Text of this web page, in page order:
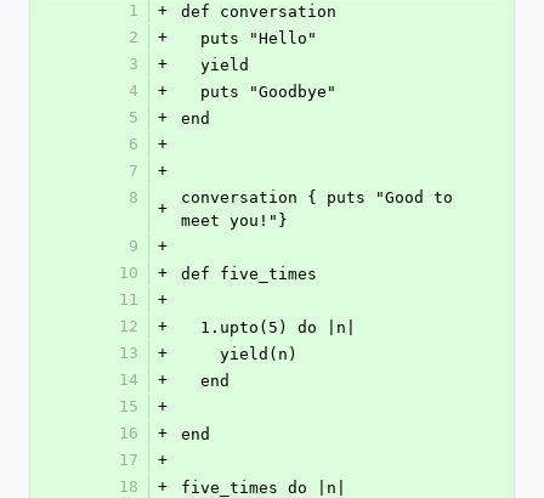
1
+
def conversation
2
+
  puts "Hello"
3
+
  yield
4
+
  puts "Goodbye"
5
+
end
6
+
7
+
8
+
conversation { puts "Good to
meet you!"}
9
+
10
+
def five_times
11
+
12
+
  1.upto(5) do |n|
13
+
    yield(n)
14
+
  end
15
+
16
+
end
17
+
18
+
five_times do |n|